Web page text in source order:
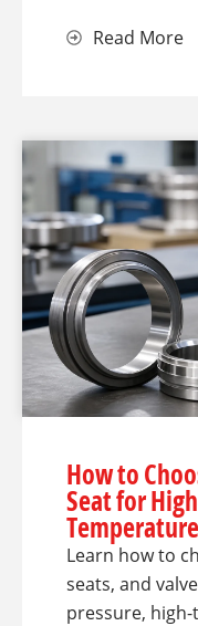
Read More
How to
Seat for
Learn how to
seats, and
pressure,